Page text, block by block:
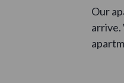
Our
arrive.